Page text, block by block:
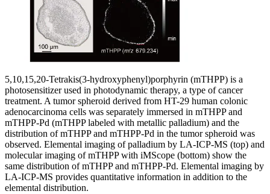
5,10,15,20-Tetrakis(3-hydroxyphenyl)porphyrin (mTHPP) is a
photosensitizer used in photodynamic therapy, a type of cancer
treatment. A tumor spheroid derived from HT-29 human colonic
adenocarcinoma cells was separately immersed in mTHPP and
mTHPP-Pd (mTHPP labeled with metallic palladium) and the
distribution of mTHPP and mTHPP-Pd in the tumor spheroid was
observed. Elemental imaging of palladium by LA-ICP-MS (top) and
molecular imaging of mTHPP with iMScope (bottom) show the
same distribution of mTHPP and mTHPP-Pd. Elemental imaging by
LA-ICP-MS provides quantitative information in addition to the
elemental distribution.